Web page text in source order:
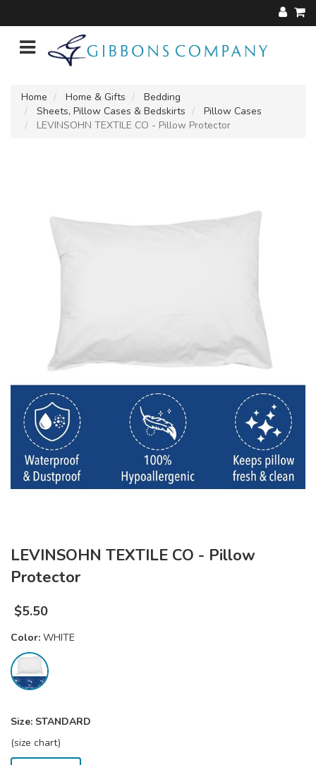
Home Home & Gifts
Bedding
Sheets, Pillow Cases & Bedskirts
Pillow Cases
LEVINSOHN TEXTILE CO - Pillow Protector
LEVINSOHN TEXTILE CO - Pillow
Protector
$5.50
Color: WHITE
Size: STANDARD
(size chart)